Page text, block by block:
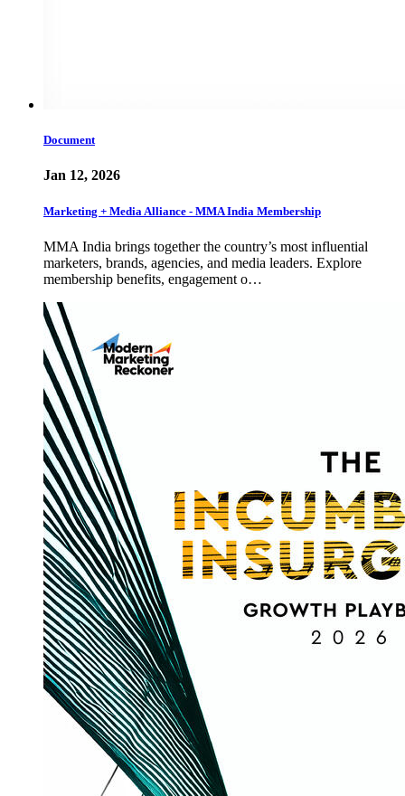
Document
Jan 12, 2026
Marketing + Media Alliance - MMA India Membership
MMA India brings together the country’s most influential
marketers, brands, agencies, and media leaders. Explore
membership benefits, engagement o…